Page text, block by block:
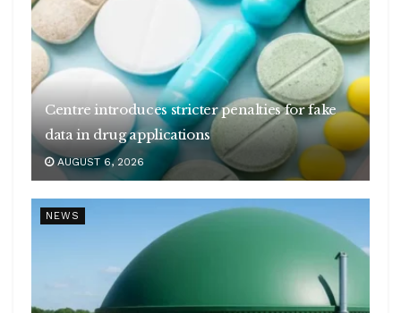
Centre introduces stricter penalties for fake
data in drug applications
AUGUST 6, 2026
NEWS